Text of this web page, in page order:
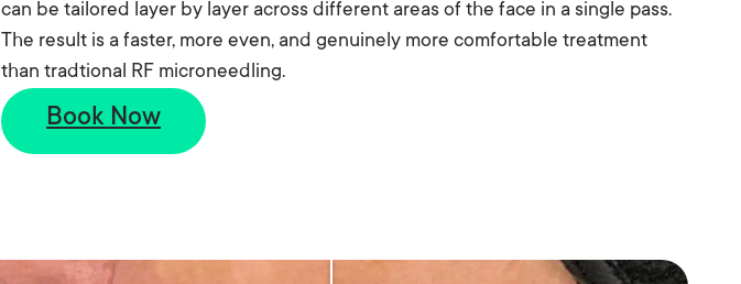
Before
can be tailored layer by layer across different areas of the face in a single pass.
The result is a faster, more even, and genuinely more comfortable treatment
than tradtional RF microneedling.
Book Now